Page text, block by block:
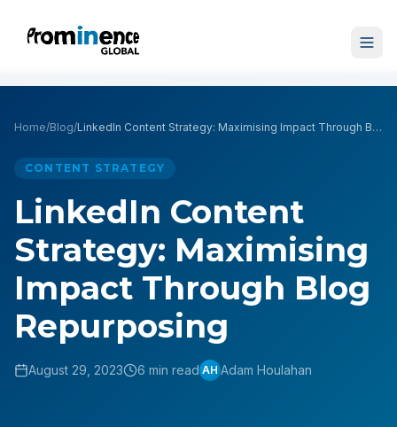
Home/Blog/ LinkedIn Content Strategy: Maximising Impact Through Blog Repurposing
CONTENT STRATEGY
LinkedIn Content
Strategy: Maximising
Impact Through Blog
Repurposing
August 29, 2023 6 min read AH Adam Houlahan